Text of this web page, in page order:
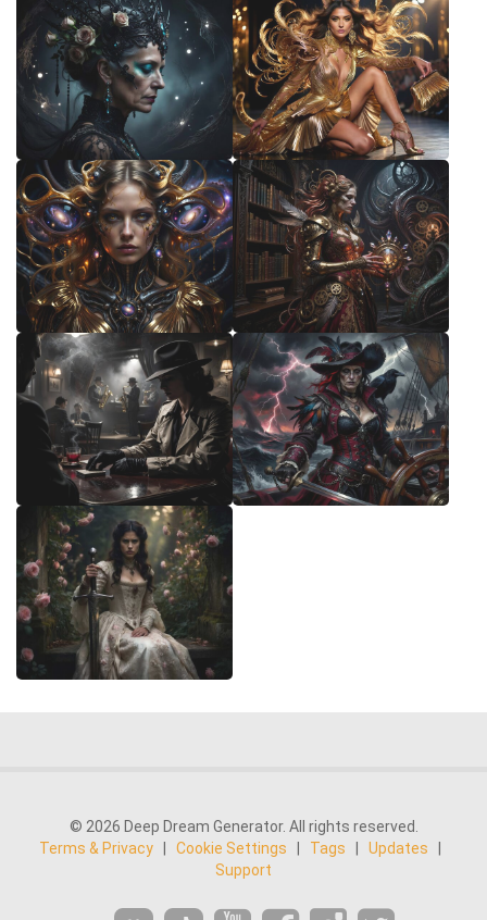
© 2026 Deep Dream Generator. All rights reserved.
Terms & Privacy
Cookie Settings Tags Updates
Support